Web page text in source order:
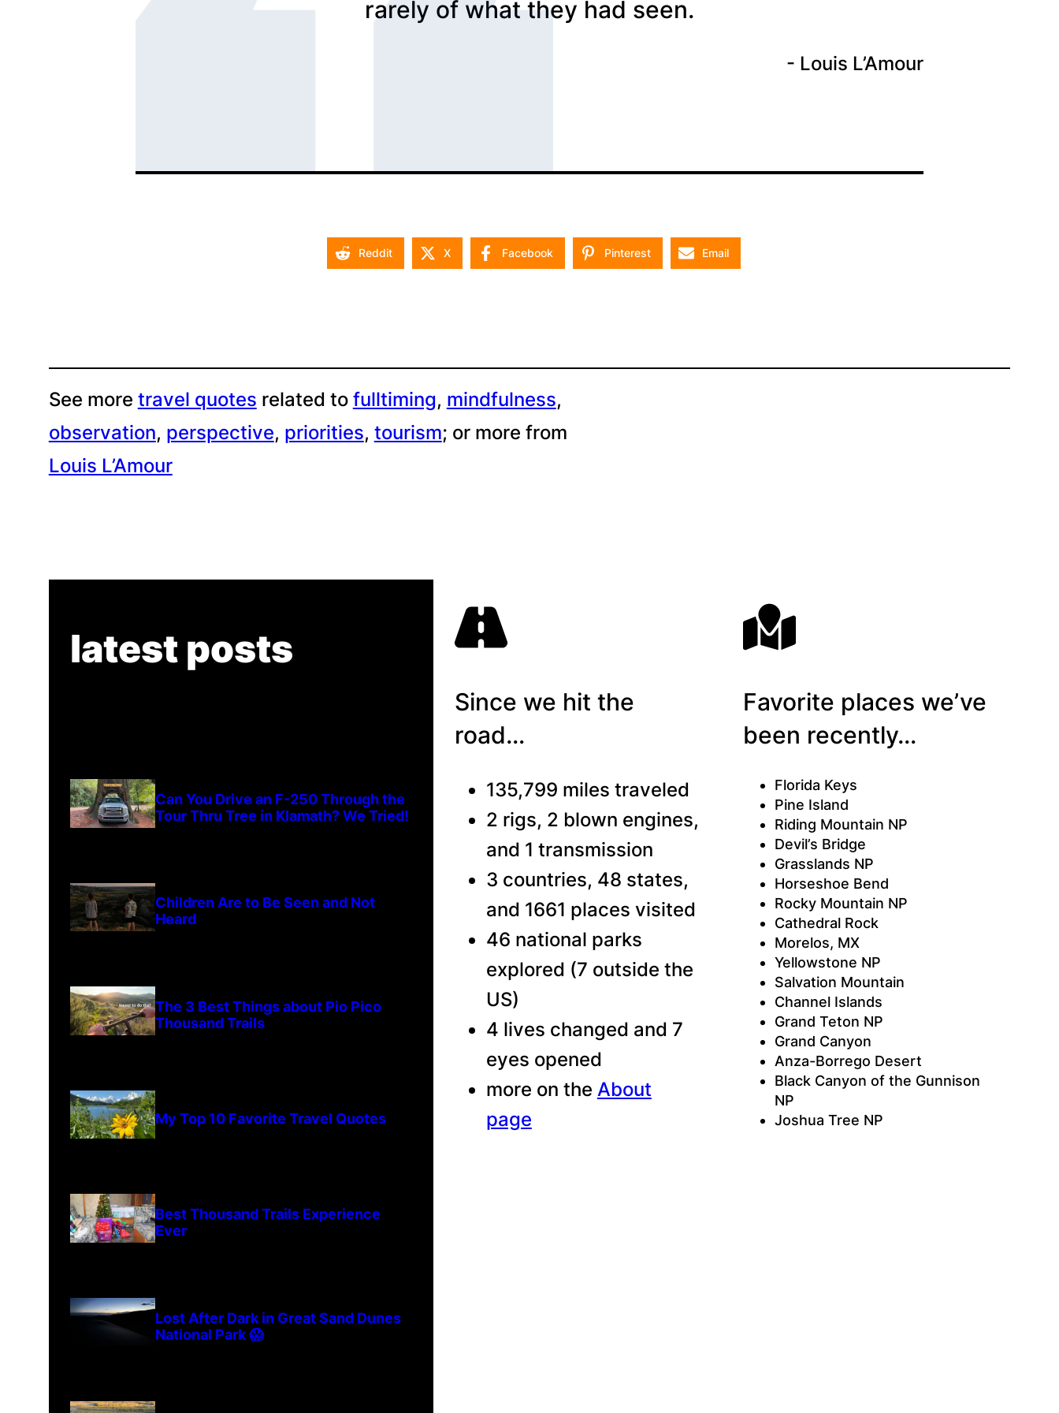
rarely of what they had seen.
Louis L’Amour
Reddit X Facebook Pinterest Email
See more travel quotes related to fulltiming, mindfulness
observation, perspective, priorities, tourism; or more from
Louis L’Amour
latest posts
Can You Drive an F-250 Through the
Tour Thru Tree in Klamath? We Tried!
Children Are to Be Seen and Not
Heard
The 3 Best Things about Pio Pico
Thousand Trails
My Top 10 Favorite Travel Quotes
Best Thousand Trails Experience
Ever
Lost After Dark in Great Sand Dunes
National Park 😱
Since we hit the
road…
135,799 miles traveled
2 rigs, 2 blown engines,
and 1 transmission
3 countries, 48 states,
and 1661 places visited
46 national parks
explored (7 outside the
US)
4 lives changed and 7
eyes opened
more on the About
page
Favorite places we’ve
been recently…
Florida Keys
Pine Island
Riding Mountain NP
Devil’s Bridge
Grasslands NP
Horseshoe Bend
Rocky Mountain NP
Cathedral Rock
Morelos, MX
Yellowstone NP
Salvation Mountain
Channel Islands
Grand Teton NP
Grand Canyon
Anza-Borrego Desert
Black Canyon of the Gunnison
NP
Joshua Tree NP